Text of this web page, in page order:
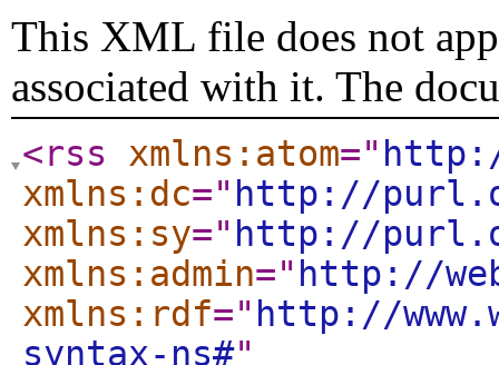
This XML file does not
associated with it. The
<rss xmlns:atom="
xmlns:dc=" http://
xmlns:sy=" http://
xmlns:admin=" http://
xmlns:rdf=" http://
syntax-ns#"